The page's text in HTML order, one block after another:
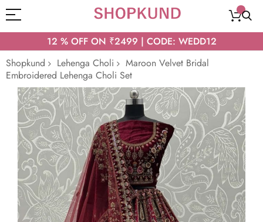
12 % OFF ON ₹2499 | CODE: WEDD12
Shopkund
Lehenga Choli
Maroon Velvet Bridal
Embroidered Lehenga Choli Set
Skip
to
the
end
of
the
images
gallery